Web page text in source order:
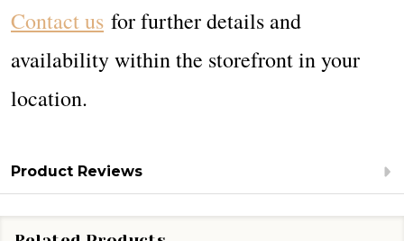
Contact us for further details and
availability within the storefront in your
location.
Product Reviews